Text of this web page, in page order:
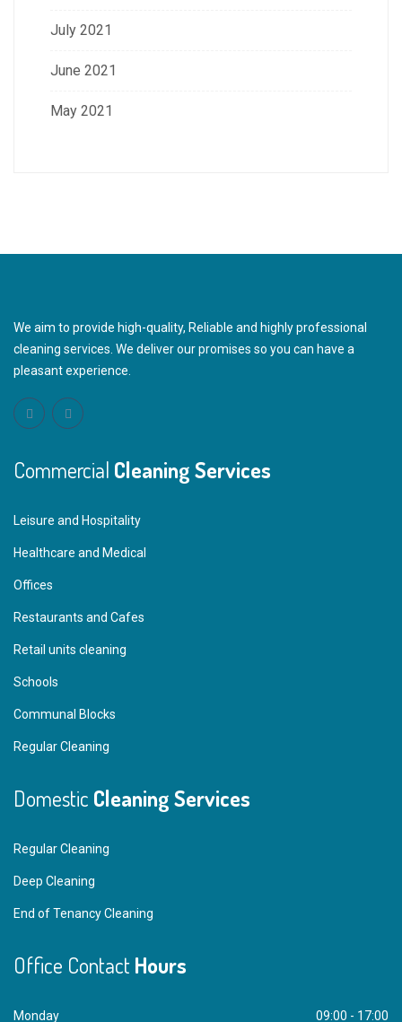
July 2021
June 2021
May 2021
We aim to provide high-quality, Reliable and highly professional
cleaning services. We deliver our promises so you can have a
pleasant experience.
Commercial Cleaning Services
Leisure and Hospitality
Healthcare and Medical
Offices
Restaurants and Cafes
Retail units cleaning
Schools
Communal Blocks
Regular Cleaning
Domestic Cleaning Services
Regular Cleaning
Deep Cleaning
End of Tenancy Cleaning
Office ContactHours
Monday 09:00 - 17:00